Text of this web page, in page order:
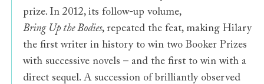
prize. In 2012, its follow-up volume,
Bring Up the Bodies, repeated the feat, making Hilary
the first writer in history to win two Booker Prizes
with successive novels – and the first to win with a
direct sequel. A succession of brilliantly observed